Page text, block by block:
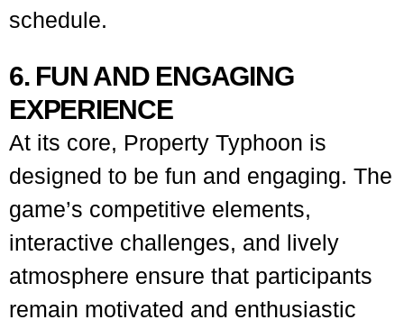
schedule.
6. FUN AND ENGAGING
EXPERIENCE
At its core, Property Typhoon is
designed to be fun and engaging. The
game’s competitive elements,
interactive challenges, and lively
atmosphere ensure that participants
remain motivated and enthusiastic